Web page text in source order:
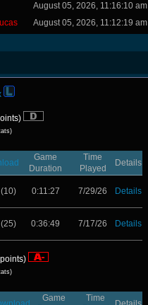
August 05, 2026, 11:16:10 am
August 05, 2026, 11:12:19 am
Game
Duration
Time
Played
Details
(10) 0:11:27 7/29/26 Details
(25) 0:36:49 7/17/26 Details
Game
Time